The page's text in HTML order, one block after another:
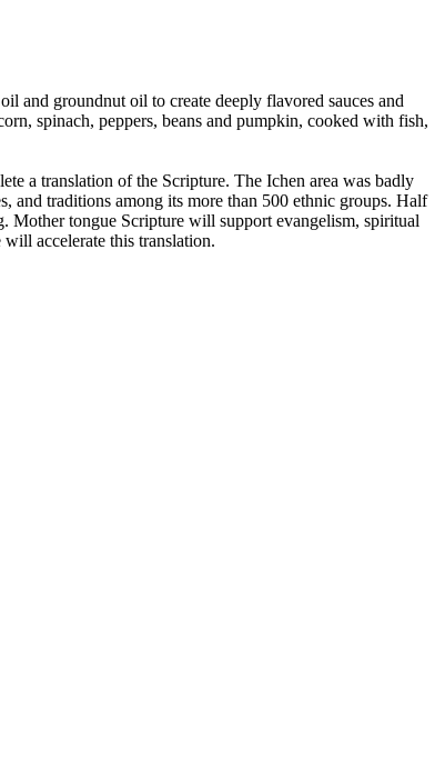
and groundnut oil to create deeply flavored sauces and
spinach, peppers, beans and pumpkin, cooked with fish,
a translation of the Scripture. The Ichen area was badly
and traditions among its more than 500 ethnic groups. Half
Mother tongue Scripture will support evangelism, spiritual
accelerate this translation.